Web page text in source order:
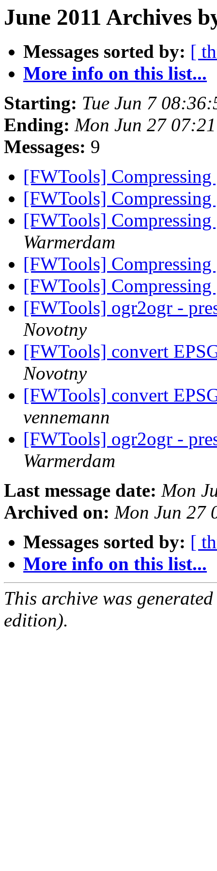
June 2011 Archives
Messages sorted by: [
More info on this list...
Starting: Tue Jun 7
Ending: Mon Jun 27
Messages: 9
[FWTools]
[FWTools]
[FWTools]
Warmerdam
[FWTools]
[FWTools]
[FWTools] ogr2ogr -
Novotny
[FWTools] convert
Novotny
[FWTools] convert
vennemann
[FWTools] ogr2ogr -
Warmerdam
Last message date: Mon
Archived on: Mon Jun 27
Messages sorted by: [
More info on this list...
This archive was
edition).